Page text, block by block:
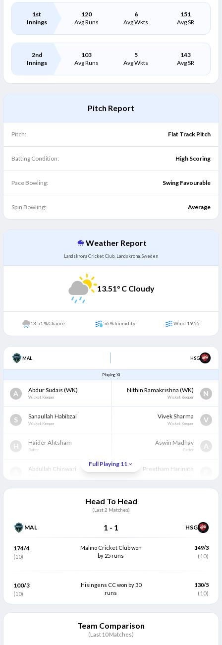
1st
Innings
120
Avg Runs
6
Avg Wkts
151
Avg SR
2nd
Innings
103
Avg Runs
5
Avg Wkts
143
Avg SR
Pitch Report
Pitch: Flat Track Pitch
Batting Condition: High Scoring
Pace Bowling: Swing Favourable
Spin Bowling: Average
Weather Report
Landskrona Cricket Club, Landskrona, Sweden
13.51° C Cloudy
13.51 % Chance 56 % humidity Wind 19.55
MAL HSG
Playing XI
A Abdur Sudais (WK)
Wicket Keeper
S Sanaullah Habibzai
Wicket Keeper
H Haider Ahtsham
Batter
Abdullah Chinwari
Q All Rounder
H Hammad Rafiq
K
(C)
N
Nithin Ramakrishna (WK)
Wicket Keeper
V
Vivek Sharma
Wicket Keeper
A
Aswin Madhav
Batter
Preetham Harinath
G
All Rounder
C
K
Gowtham Sowrirajan
Full Playing 11
Head To Head
(Last2 Matches)
MAL 1 - 1 HSG
174/4
(10)
Malmo Cricket Club won
by 25 runs
149/3
(10)
100/3
(10)
Hisingens CC won by 30
runs
130/5
(10)
Team Comparison
(Last 10 Matches)